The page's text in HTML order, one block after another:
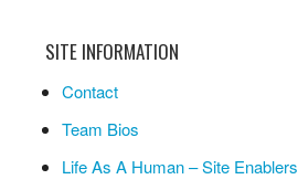
SITE INFORMATION
Contact
Team Bios
Life As A Human – Site Enablers